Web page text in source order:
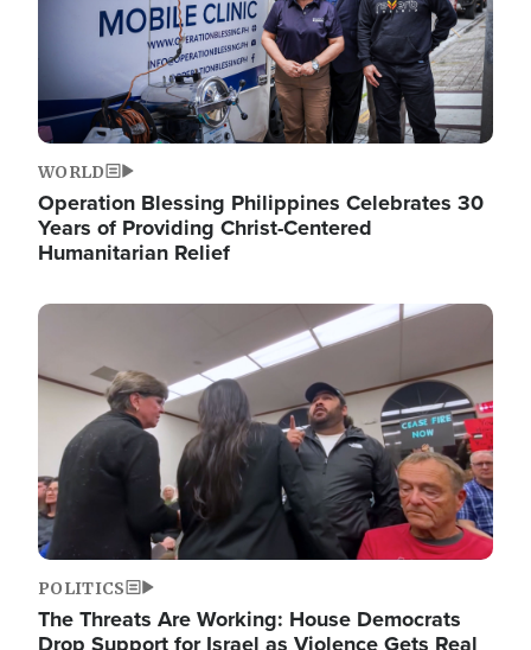
WORLD
Operation Blessing Philippines Celebrates 30
Years of Providing Christ-Centered
Humanitarian Relief
Image
POLITICS
The Threats Are Working: House Democrats